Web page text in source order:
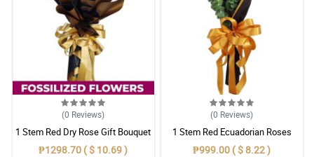
(0 Reviews)
1 Stem Red Dry Rose Gift Bouquet
₱1298.70 ( $ 10.69 )
(0 Reviews)
1 Stem Red Ecuadorian Roses
Bouquet
₱999.00 ( $ 8.22 )